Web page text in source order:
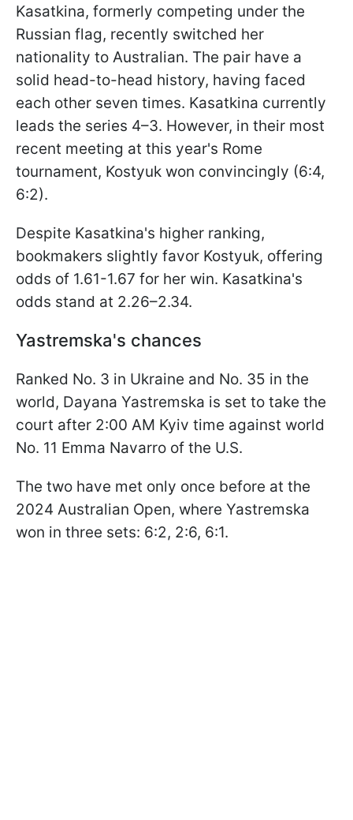
Kasatkina, formerly competing under the
Russian flag, recently switched her
nationality to Australian. The pair have a
solid head-to-head history, having faced
each other seven times. Kasatkina currently
leads the series 4–3. However, in their most
recent meeting at this year's Rome
tournament, Kostyuk won convincingly (6:4,
6:2).
Despite Kasatkina's higher ranking,
bookmakers slightly favor Kostyuk, offering
odds of 1.61-1.67 for her win. Kasatkina's
odds stand at 2.26–2.34.
Yastremska's chances
Ranked No. 3 in Ukraine and No. 35 in the
world, Dayana Yastremska is set to take the
court after 2:00 AM Kyiv time against world
No. 11 Emma Navarro of the U.S.
The two have met only once before at the
2024 Australian Open, where Yastremska
won in three sets: 6:2, 2:6, 6:1.